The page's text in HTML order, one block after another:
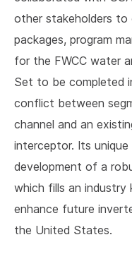
other stakeholders to
packages, program
for the FWCC water
Set to be completed
conflict between
channel and an
interceptor. Its
development of a
which fills an industry
enhance future
the United States.